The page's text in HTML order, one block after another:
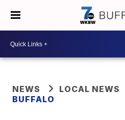
NEWS
LOCAL NEWS
BUFFALO